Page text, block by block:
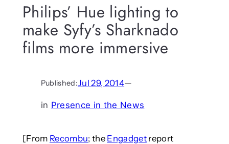
Philips’ Hue lighting to
make Syfy’s Sharknado
films more immersive
Published:Jul 29, 2014—
in Presence in the News
[From Recombu; the Engadgetreport